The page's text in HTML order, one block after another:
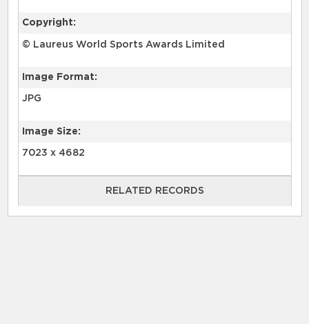
Copyright:
© Laureus World Sports Awards Limited
Image Format:
JPG
Image Size:
7023 x 4682
RELATED RECORDS